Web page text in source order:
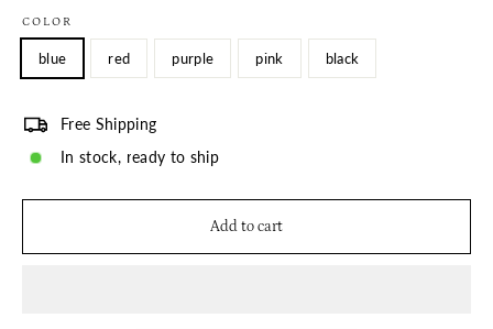
COLOR
blue red purple pink black
Free Shipping
In stock, ready to ship
Add to cart